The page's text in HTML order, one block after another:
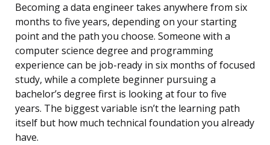
Becoming a data engineer takes anywhere from six
months to five years, depending on your starting
point and the path you choose. Someone with a
computer science degree and programming
experience can be job-ready in six months of focused
study, while a complete beginner pursuing a
bachelor’s degree first is looking at four to five
years. The biggest variable isn’t the learning path
itself but how much technical foundation you already
have.